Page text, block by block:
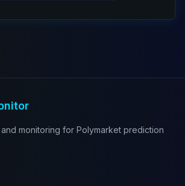
monitoring for Polymarket prediction